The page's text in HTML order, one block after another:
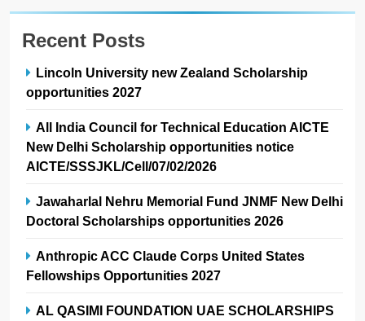
Recent Posts
Lincoln University new Zealand Scholarship
opportunities 2027
All India Council for Technical Education AICTE
New Delhi Scholarship opportunities notice
AICTE/SSSJKL/Cell/07/02/2026
Jawaharlal Nehru Memorial Fund JNMF New Delhi
Doctoral Scholarships opportunities 2026
Anthropic ACC Claude Corps United States
Fellowships Opportunities 2027
AL QASIMI FOUNDATION UAE SCHOLARSHIPS